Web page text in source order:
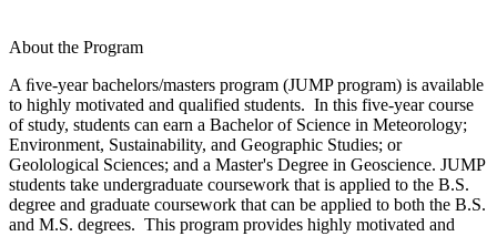
About the Program
A ﬁve-year bachelors/masters program (JUMP program) is available
to highly motivated and qualified students. In this five-year course
of study, students can earn a Bachelor of Science in Meteorology;
Environment, Sustainability, and Geographic Studies; or
Geolological Sciences; and a Master's Degree in Geoscience. JUMP
students take undergraduate coursework that is applied to the B.S.
degree and graduate coursework that can be applied to both the B.S.
and M.S. degrees. This program provides highly motivated and